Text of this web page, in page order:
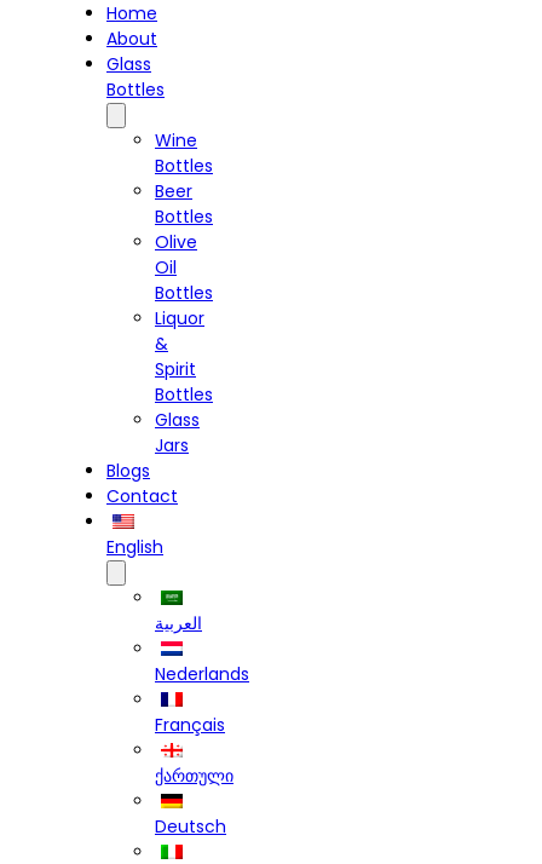
Home
About
Glass
Bottles
Wine
Bottles
Beer
Bottles
Olive
Oil
Bottles
Liquor
&
Spirit
Bottles
Glass
Jars
Blogs
Contact
English
العربية
Nederlands
Français
ქართული
Deutsch